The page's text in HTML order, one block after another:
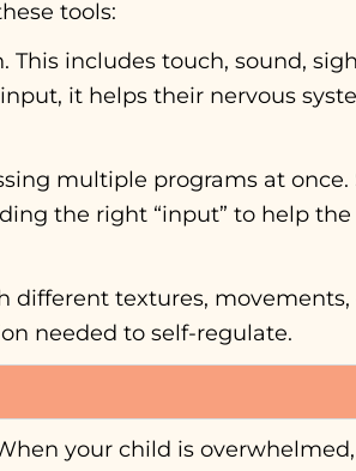
tools:
includes touch, sound,
it helps their nervous
multiple programs at
the right “input” to help
different textures,
needed to self-regulate.
your child is